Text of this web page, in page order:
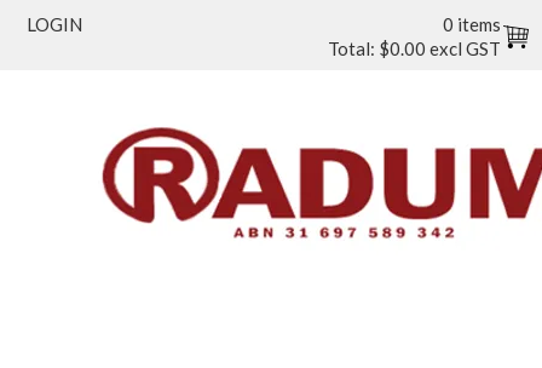
LOGIN
0 items
Total: $0.00 excl GST